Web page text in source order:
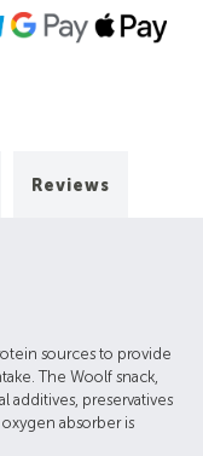
Reviews
sources to provide
The Woolf snack,
additives, preservatives
absorber is